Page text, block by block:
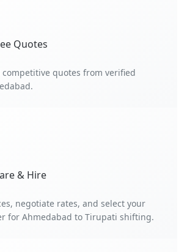
Quotes
competitive quotes from verified
& Hire
negotiate rates, and select your
for Ahmedabad to Tirupati shifting.